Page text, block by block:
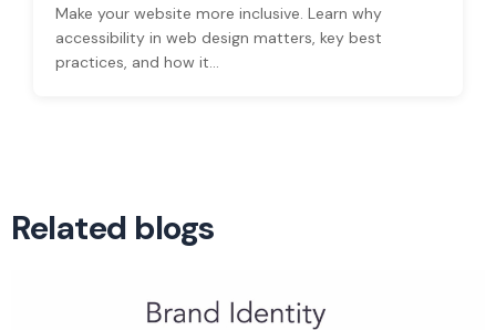
Make your website more inclusive. Learn why
accessibility in web design matters, key best
practices, and how it...
Related blogs